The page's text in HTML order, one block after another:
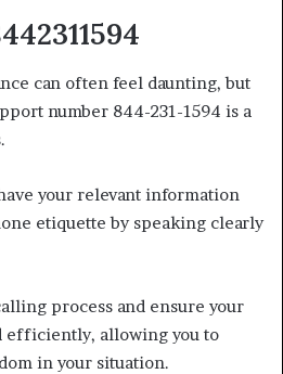
can often feel daunting, but
number 844-231-1594 is a
your relevant information
etiquette by speaking clearly
process and ensure your
efficiently, allowing you to
in your situation.